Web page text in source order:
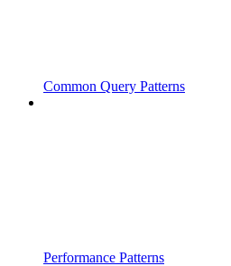
Common Query Patterns
Performance Patterns